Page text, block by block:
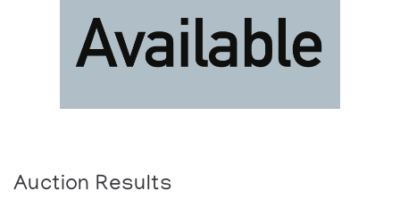
Auction Results